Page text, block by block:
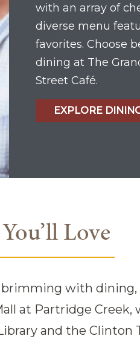
with an array of
diverse menu
favorites. Choose
dining at The
Street Café.
EXPLORE
Love
brimming with
at Partridge Creek,
and the